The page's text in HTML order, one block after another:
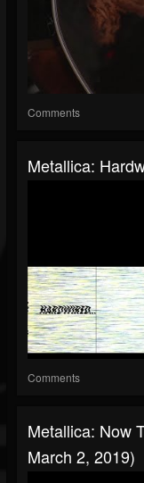
Comments
Metallica:
Comments
Metallica: Now
March 2, 2019)